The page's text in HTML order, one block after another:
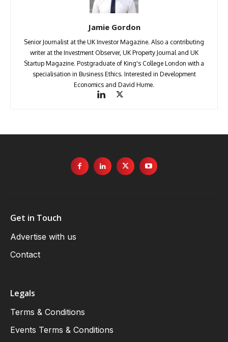
Jamie Gordon
Senior Journalist at the UK Investor Magazine. Also a contributing
writer at the Investment Observer, UK Property Journal and UK
Startup Magazine. Postgraduate of King's College London with a
specialisation in Business Ethics. Interested in Development
Economics and David Hume.
Get in Touch
Advertise with us
Contact
Legals
Terms & Conditions
Events Terms & Conditions